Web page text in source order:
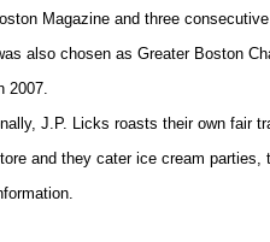
Magazine and three
also chosen as Greater Boston
2007.
J.P. Licks roasts their own fair
and they cater ice cream